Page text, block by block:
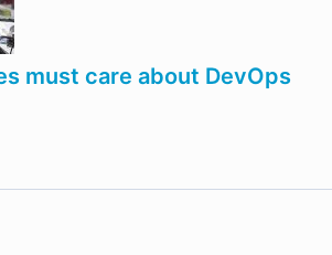
must care about DevOps